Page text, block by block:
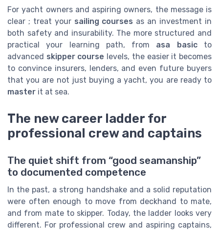
For yacht owners and aspiring owners, the message is
clear ; treat your sailing courses as an investment in
both safety and insurability. The more structured and
practical your learning path, from asa basicto
advanced skipper course levels, the easier it becomes
to convince insurers, lenders, and even future buyers
that you are not just buying a yacht, you are ready to
master it at sea.
The new career ladder for
professional crew and captains
The quiet shift from “good seamanship”
to documented competence
In the past, a strong handshake and a solid reputation
were often enough to move from deckhand to mate,
and from mate to skipper. Today, the ladder looks very
different. For professional crew and aspiring captains,